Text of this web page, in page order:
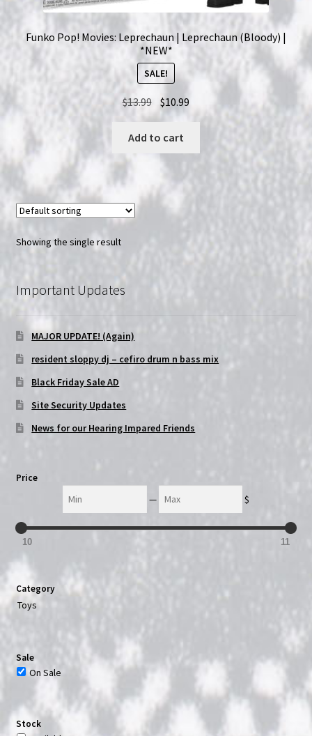
Funko Pop! Movies: Leprechaun | Leprechaun (Bloody) |
*NEW*
SALE!
$13.99 Original
price
was:
$13.99.
$10.99
price
$10.99.
Add to cart
Showing the single result
Important Updates
MAJOR UPDATE! (Again)
resident sloppy dj – cefiro drum n bass mix
Black Friday Sale AD
Site Security Updates
News for our Hearing Impared Friends
Price
— $
10 11
Category
Toys
Sale
On Sale
Stock